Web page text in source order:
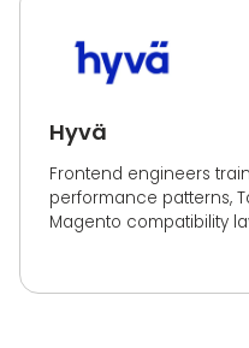
Hyvä
Frontend engineers
performance patterns,
Magento compatibility